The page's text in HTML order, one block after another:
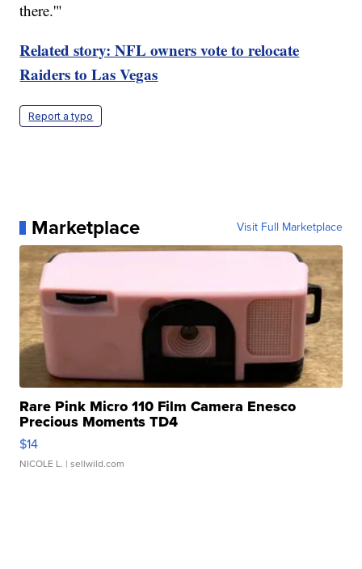
there.'"
Related story: NFL owners vote to relocate
Raiders to Las Vegas
Report a typo
Marketplace Visit Full Marketplace
Rare Pink Micro 110 Film Camera Enesco
Precious Moments TD4
$14
NICOLE L. | sellwild.com